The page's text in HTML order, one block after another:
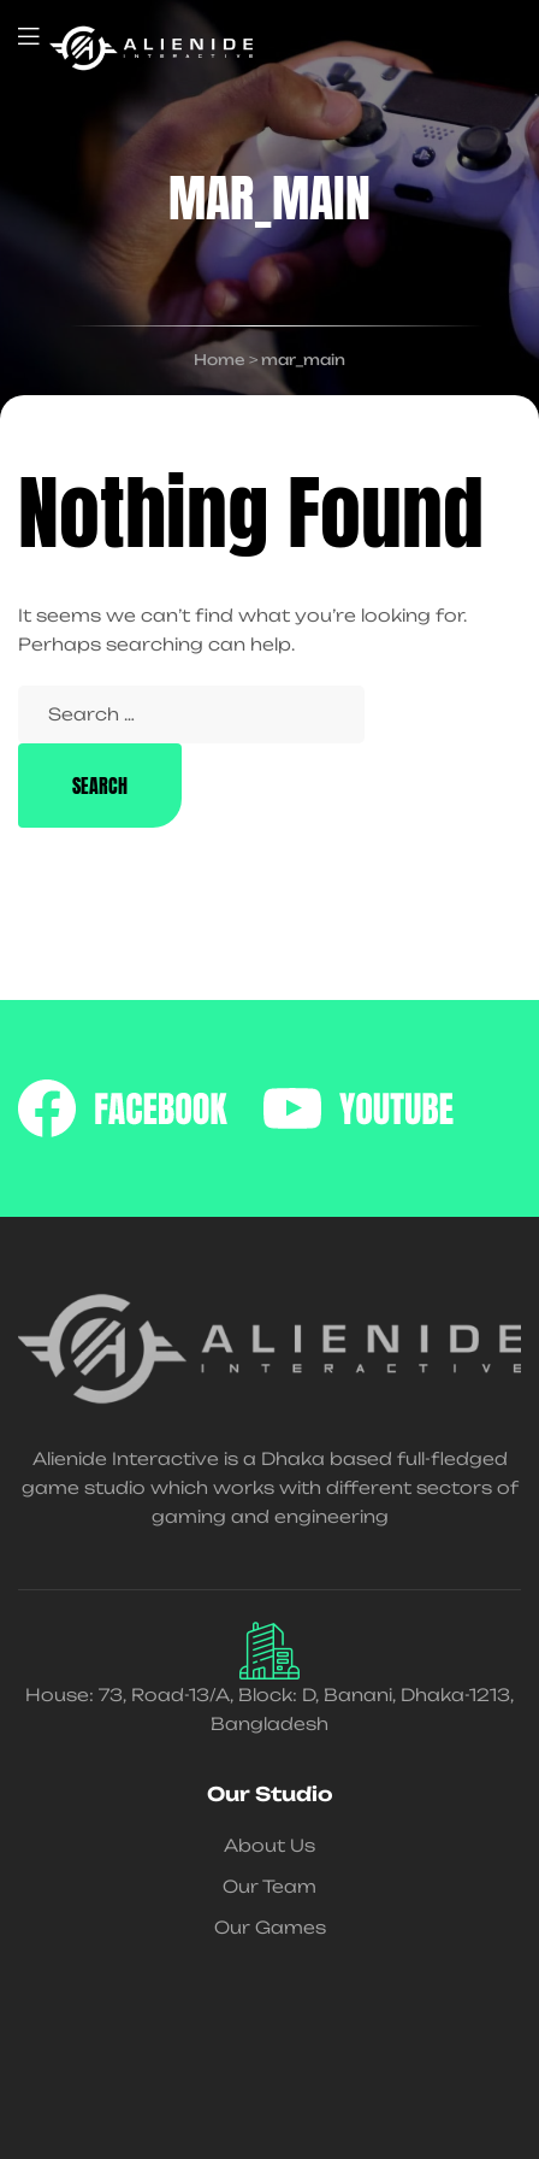
MAR_MAIN
Home > mar_main
Nothing Found
It seems we can’t find what you’re looking for.
Perhaps searching can help.
Alienide Interactive is a Dhaka based full-fledged
game studio which works with different sectors of
gaming and engineering
House: 73, Road-13/A, Block: D, Banani, Dhaka-1213,
Bangladesh
Our Studio
About Us
Our Team
Our Games